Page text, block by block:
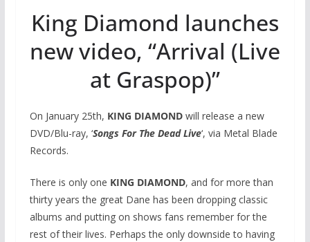
King Diamond launches
new video, “Arrival (Live
at Graspop)”
On January 25th, KING DIAMONDwill release a new
DVD/Blu-ray, ‘Songs For The Dead Live‘, via Metal Blade
Records.
There is only one KING DIAMOND, and for more than
thirty years the great Dane has been dropping classic
albums and putting on shows fans remember for the
rest of their lives. Perhaps the only downside to having